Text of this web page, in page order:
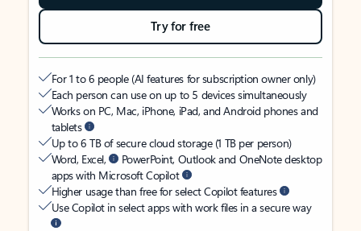
Try for free
For 1 to 6 people (AI features for subscription owner only)
Each person can use on up to 5 devices simultaneously
Works on PC, Mac, iPhone, iPad, and Android phones and
tablets
Up to 6 TB of secure cloud storage (1 TB per person)
Word, Excel,
PowerPoint, Outlook and OneNote desktop
apps with Microsoft Copilot
Higher usage than free for select Copilot features
Use Copilot in select apps with work files in a secure way